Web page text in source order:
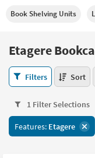
using
please
877-
266-
assistance.
into
Or
you
can
use
arrow
key
tab
Living
Bedroom
Mattresses
Dining
Home
Office
Book Shelving Units
Etagere
Etagere
Bookcases
items
starting
Filters Sort
1 Filter Selections
Features: Etagere